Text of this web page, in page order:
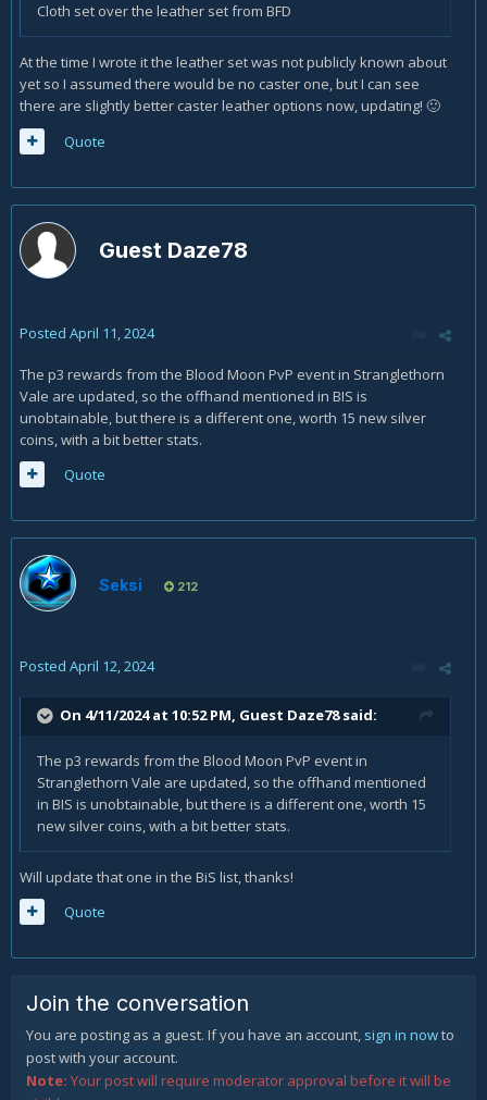
Cloth set over the leather set from BFD
At the time I wrote it the leather set was not publicly known about
yet so I assumed there would be no caster one, but I can see
there are slightly better caster leather options now, updating! 🙂
Quote
Guest Daze78
Posted April 11, 2024
The p3 rewards from the Blood Moon PvP event in Stranglethorn
Vale are updated, so the offhand mentioned in BIS is
unobtainable, but there is a different one, worth 15 new silver
coins, with a bit better stats.
Quote
Seksi 212
Posted April 12, 2024
On 4/11/2024 at 10:52 PM, Guest Daze78 said:
The p3 rewards from the Blood Moon PvP event in
Stranglethorn Vale are updated, so the offhand mentioned
in BIS is unobtainable, but there is a different one, worth 15
new silver coins, with a bit better stats.
Will update that one in the BiS list, thanks!
Quote
Join the conversation
You are posting as a guest. If you have an account, sign in nowto
post with your account.
Note: Your post will require moderator approval before it will be